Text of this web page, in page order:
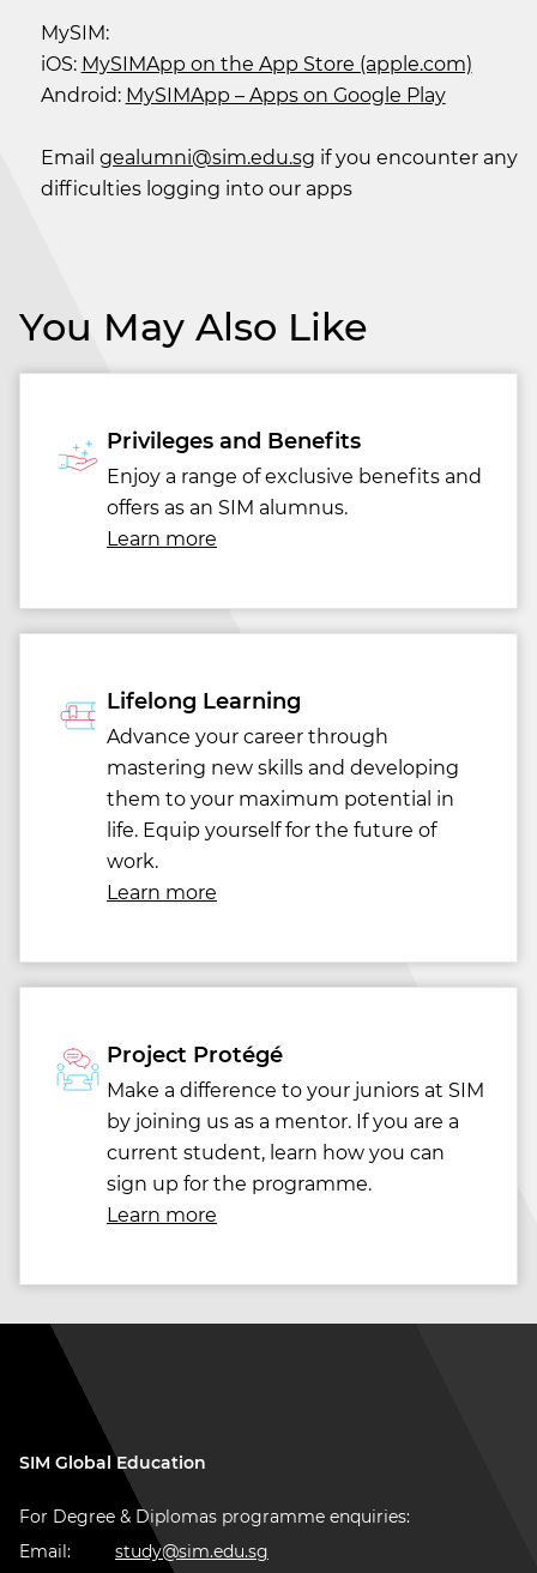
MySIM:
iOS: MySIMApp on the App Store (apple.com)
Android: MySIMApp – Apps on Google Play
Email gealumni@sim.edu.sg if you encounter any
difficulties logging into our apps
You May Also Like
Privileges and Benefits
Enjoy a range of exclusive benefits and
offers as an SIM alumnus.
Learn more
Lifelong Learning
Advance your career through
mastering new skills and developing
them to your maximum potential in
life. Equip yourself for the future of
work.
Learn more
Project Protégé
Make a difference to your juniors at SIM
by joining us as a mentor. If you are a
current student, learn how you can
sign up for the programme.
Learn more
SIM Global Education
For Degree & Diplomas programme enquiries:
Email:
study@sim.edu.sg